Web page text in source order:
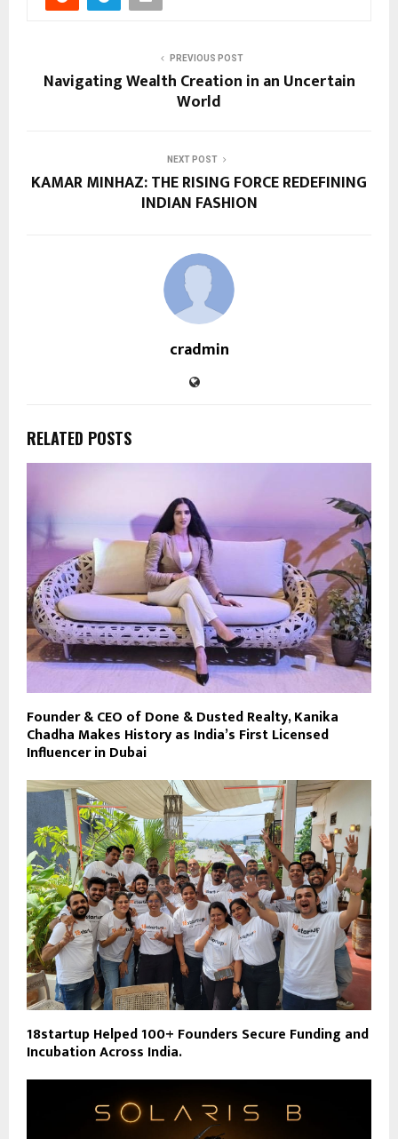
PREVIOUS POST
Navigating Wealth Creation in an Uncertain
World
NEXT POST
KAMAR MINHAZ: THE RISING FORCE REDEFINING
INDIAN FASHION
cradmin
RELATED POSTS
Founder & CEO of Done & Dusted Realty, Kanika
Chadha Makes History as India’s First Licensed
Influencer in Dubai
18startup Helped 100+ Founders Secure Funding and
Incubation Across India.